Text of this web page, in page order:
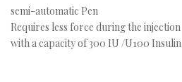
semi-automatic Pen
Requires less force during the injection
with a capacity of 300 IU /U100 Insulin